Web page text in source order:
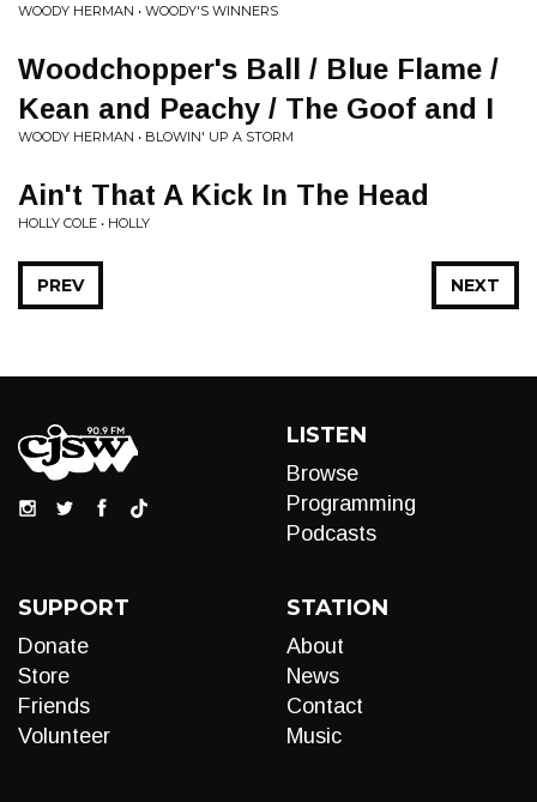
WOODY HERMAN • WOODY'S WINNERS
Woodchopper's Ball / Blue Flame /
Kean and Peachy / The Goof and I
WOODY HERMAN • BLOWIN' UP A STORM
Ain't That A Kick In The Head
HOLLY COLE • HOLLY
NEXT
PREV
LISTEN
Browse
Programming
Podcasts
SUPPORT
Donate
Store
Friends
Volunteer
STATION
About
News
Contact
Music